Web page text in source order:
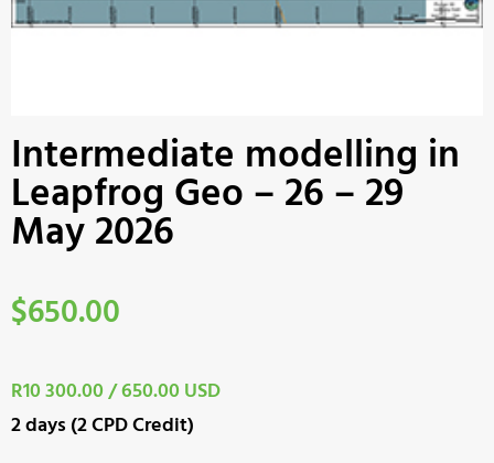
Intermediate modelling in
Leapfrog Geo – 26 – 29
May 2026
$650.00
R10 300.00 / 650.00 USD
2 days (2 CPD Credit)